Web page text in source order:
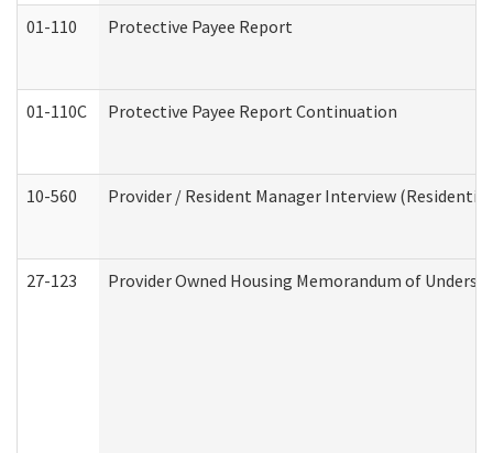
01-110 Protective Payee Report
01-110C Protective Payee Report Continuation
10-560 Provider / Resident Manager Interview (Residential
27-123 Provider Owned Housing Memorandum of